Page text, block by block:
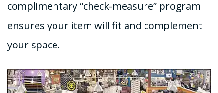
complimentary “check-measure” program
ensures your item will fit and complement
your space.